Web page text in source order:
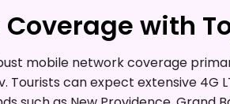
Coverage with
mobile network coverage
Tourists can expect extensive 4G